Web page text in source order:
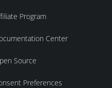
Program
Center
Source
Preferences